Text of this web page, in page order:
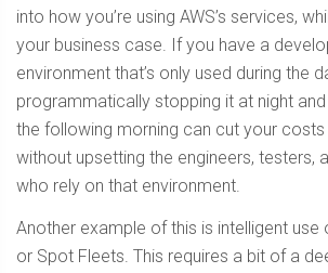
into how you’re using AWS’s services,
your business case. If you have a
environment that’s only used during the
programmatically stopping it at night
the following morning can cut your
without upsetting the engineers, testers,
who rely on that environment.
Another example of this is intelligent
or Spot Fleets. This requires a bit of a